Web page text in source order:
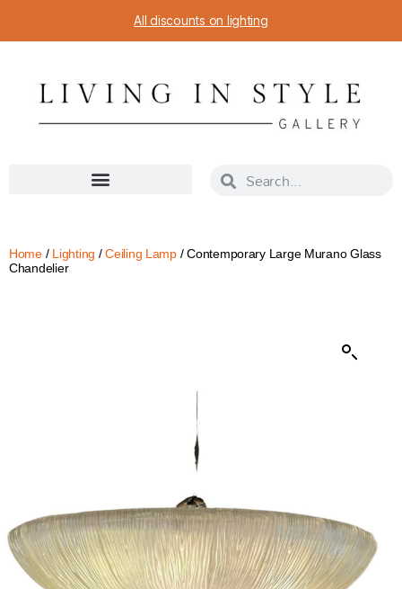
All discounts on lighting
Home/ Lighting /Ceiling Lamp/ Contemporary Large Murano Glass
Chandelier